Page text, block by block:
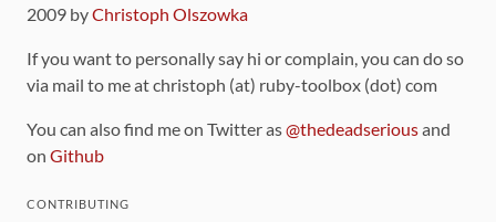
2009 byChristoph Olszowka
If you want to personally say hi or complain, you can do so
via mail to me at christoph (at) ruby-toolbox (dot) com
You can also find me on Twitter as@thedeadseriousand
on Github
CONTRIBUTING